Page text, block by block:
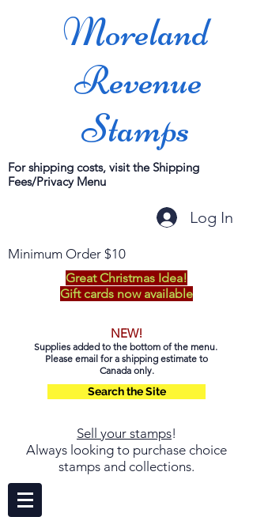
Moreland
Revenue
Stamps
For shipping costs, visit the Shipping
Fees/Privacy Menu
Log In
Minimum Order $10
Great Christmas Idea!
Gift cards now available
NEW!
Supplies added to the bottom of the menu.
Please email for a shipping estimate to
Canada only.
Search the Site
Sell your stamps!
Always looking to purchase choice
stamps and collections.